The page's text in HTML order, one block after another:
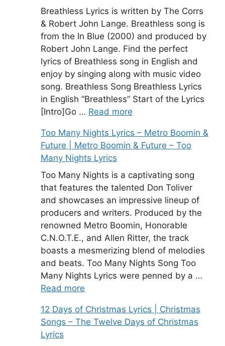
Breathless Lyrics is written by The Corrs
& Robert John Lange. Breathless song is
from the In Blue (2000) and produced by
Robert John Lange. Find the perfect
lyrics of Breathless song in English and
enjoy by singing along with music video
song. Breathless Song Breathless Lyrics
in English “Breathless” Start of the Lyrics
[Intro]Go … Read more
Too Many Nights Lyrics – Metro Boomin &
Future | Metro Boomin & Future – Too
Many Nights Lyrics
Too Many Nights is a captivating song
that features the talented Don Toliver
and showcases an impressive lineup of
producers and writers. Produced by the
renowned Metro Boomin, Honorable
C.N.O.T.E., and Allen Ritter, the track
boasts a mesmerizing blend of melodies
and beats. Too Many Nights Song Too
Many Nights Lyrics were penned by a …
Read more
12 Days of Christmas Lyrics | Christmas
Songs – The Twelve Days of Christmas
Lyrics